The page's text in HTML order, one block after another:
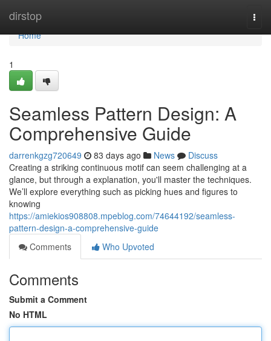
dirstop
Home
Home
1
Seamless Pattern Design: A
Comprehensive Guide
darrenkgzg720649 83 days ago News
Discuss
Creating a striking continuous motif can seem challenging at a
glance, but through a explanation, you'll master the techniques.
We’ll explore everything such as picking hues and figures to
knowing
https://amiekios908808.mpeblog.com/74644192/seamless-
pattern-design-a-comprehensive-guide
Comments
Who Upvoted
Comments
Submit a Comment
No HTML